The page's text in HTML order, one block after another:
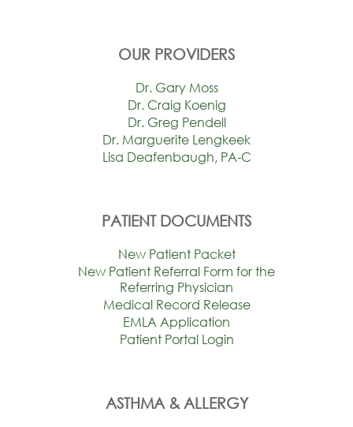
OUR PROVIDERS
Dr. Gary Moss
Dr. Craig Koenig
Dr. Greg Pendell
Dr. Marguerite Lengkeek
Lisa Deafenbaugh, PA-C
PATIENT DOCUMENTS
New Patient Packet
New Patient Referral Form for the
Referring Physician
Medical Record Release
EMLA Application
Patient Portal Login
ASTHMA & ALLERGY